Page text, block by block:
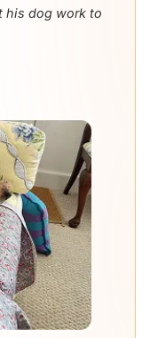
his dog work to